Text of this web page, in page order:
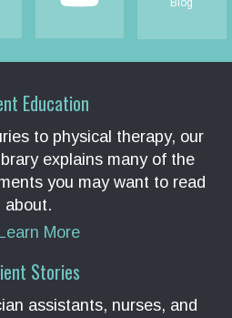
Blog
Education
to physical therapy, our
explains many of the
you may want to read
about.
Learn More
Stories
assistants, nurses, and